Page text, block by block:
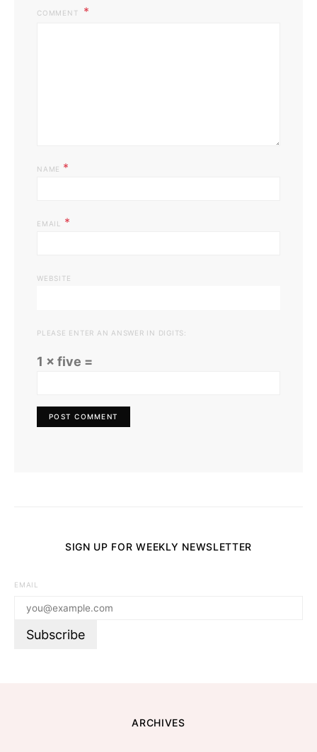
COMMENT
NAME *
EMAIL *
WEBSITE
PLEASE ENTER AN ANSWER IN DIGITS:
1 × five =
SIGN UP FOR WEEKLY NEWSLETTER
EMAIL
ARCHIVES